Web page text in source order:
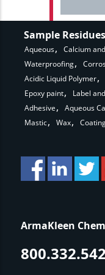
Sample Residues
Aqueous Calcium
Waterproofing
Acidic Liquid Polymer
Epoxy paint
Label
Adhesive
Aqueous
Mastic
Wax
ArmaKleen